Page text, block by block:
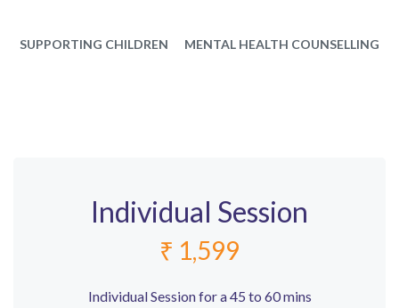
SUPPORTING CHILDREN MENTAL HEALTH COUNSELLING
Individual Session
₹ 1,599
Individual Session for a 45 to 60 mins